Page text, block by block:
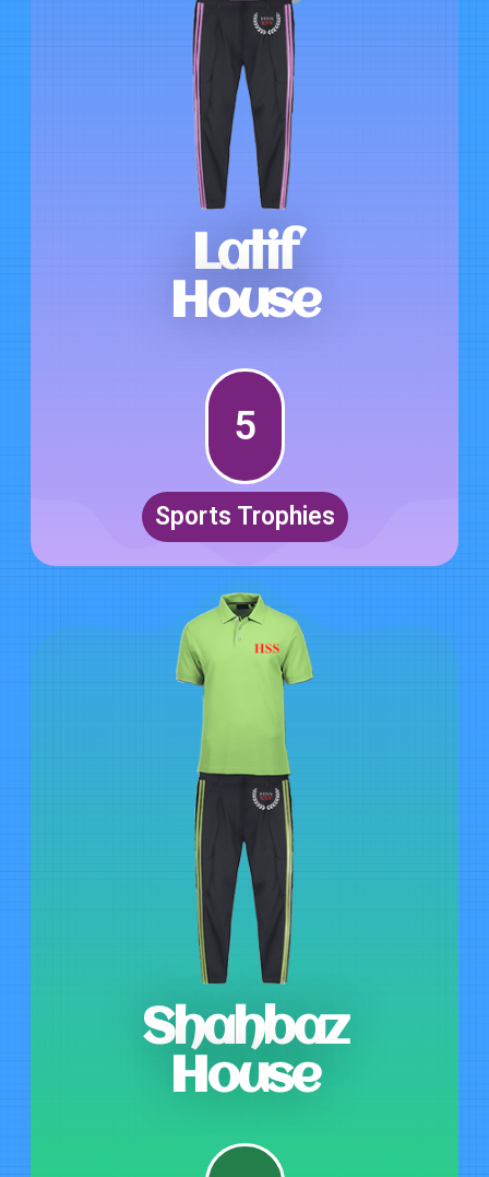
Latif
House
5
Sports Trophies
Shahbaz
House